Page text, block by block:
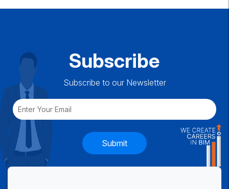
Subscribe
Subscribe to our Newsletter
Submit